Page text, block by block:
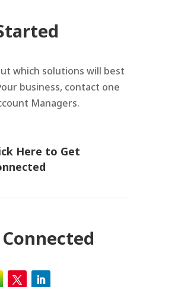
which solutions will best
business, contact one
Managers.
Here to Get